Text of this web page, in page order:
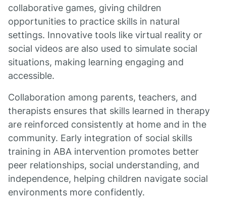
collaborative games, giving children
opportunities to practice skills in natural
settings. Innovative tools like virtual reality or
social videos are also used to simulate social
situations, making learning engaging and
accessible.
Collaboration among parents, teachers, and
therapists ensures that skills learned in therapy
are reinforced consistently at home and in the
community. Early integration of social skills
training in ABA intervention promotes better
peer relationships, social understanding, and
independence, helping children navigate social
environments more confidently.